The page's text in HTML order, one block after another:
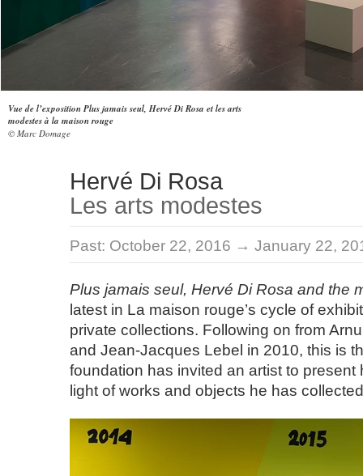
Vue de l’exposition Plus jamais seul, Hervé Di Rosa et les arts
modestes à la maison rouge
© Marc Domage
Hervé Di Rosa
Les arts modestes
Past: October 22, 2016 → January 22,
Plus jamais seul, Hervé Di Rosa and the
latest in La maison rouge’s cycle of
private collections. Following on from
and Jean-Jacques Lebel in 2010, this is
foundation has invited an artist to present
light of works and objects he has